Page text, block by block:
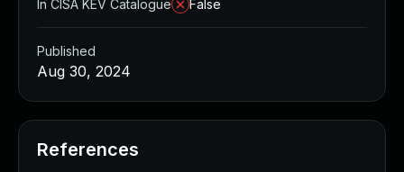
In CISA KEV Catalogue
False
Published
Aug 30, 2024
References